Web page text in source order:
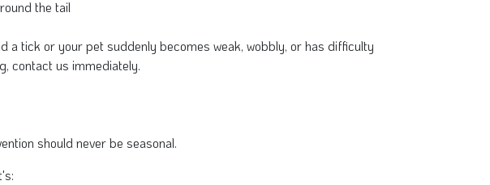
the tail
a tick or your pet suddenly becomes weak, wobbly, or has difficulty
contact us immediately.
should never be seasonal.